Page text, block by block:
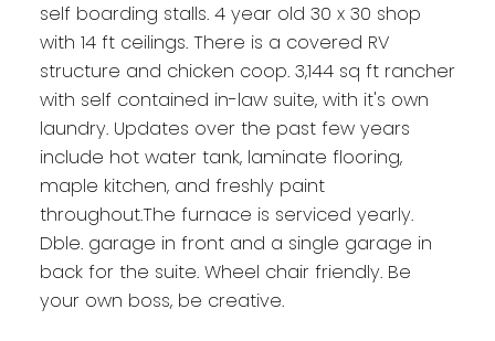
self boarding stalls. 4 year old 30 x 30 shop
with 14 ft ceilings. There is a covered RV
structure and chicken coop. 3,144 sq ft rancher
with self contained in-law suite, with it's own
laundry. Updates over the past few years
include hot water tank, laminate flooring,
maple kitchen, and freshly paint
throughout.The furnace is serviced yearly.
Dble. garage in front and a single garage in
back for the suite. Wheel chair friendly. Be
your own boss, be creative.